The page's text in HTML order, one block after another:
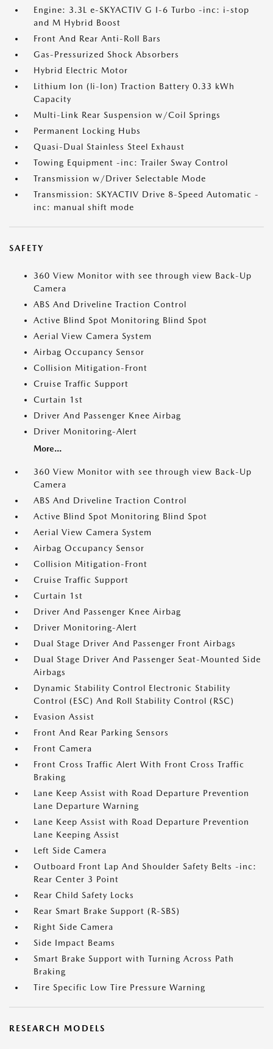
Engine: 3.3L e-SKYACTIV G I-6 Turbo -inc: i-stop
and M Hybrid Boost
Front And Rear Anti-Roll Bars
Gas-Pressurized Shock Absorbers
Hybrid Electric Motor
Lithium Ion (li-Ion) Traction Battery 0.33 kWh
Capacity
Multi-Link Rear Suspension w/Coil Springs
Permanent Locking Hubs
Quasi-Dual Stainless Steel Exhaust
Towing Equipment -inc: Trailer Sway Control
Transmission w/Driver Selectable Mode
Transmission: SKYACTIV Drive 8-Speed Automatic -
inc: manual shift mode
SAFETY
360 View Monitor with see through view Back-Up
Camera
ABS And Driveline Traction Control
Active Blind Spot Monitoring Blind Spot
Aerial View Camera System
Airbag Occupancy Sensor
Collision Mitigation-Front
Cruise Traffic Support
Curtain 1st
Driver And Passenger Knee Airbag
Driver Monitoring-Alert
More...
360 View Monitor with see through view Back-Up
Camera
ABS And Driveline Traction Control
Active Blind Spot Monitoring Blind Spot
Aerial View Camera System
Airbag Occupancy Sensor
Collision Mitigation-Front
Cruise Traffic Support
Curtain 1st
Driver And Passenger Knee Airbag
Driver Monitoring-Alert
Dual Stage Driver And Passenger Front Airbags
Dual Stage Driver And Passenger Seat-Mounted Side
Airbags
Dynamic Stability Control Electronic Stability
Control (ESC) And Roll Stability Control (RSC)
Evasion Assist
Front And Rear Parking Sensors
Front Camera
Front Cross Traffic Alert With Front Cross Traffic
Braking
Lane Keep Assist with Road Departure Prevention
Lane Departure Warning
Lane Keep Assist with Road Departure Prevention
Lane Keeping Assist
Left Side Camera
Outboard Front Lap And Shoulder Safety Belts -inc:
Rear Center 3 Point
Rear Child Safety Locks
Rear Smart Brake Support (R-SBS)
Right Side Camera
Side Impact Beams
Smart Brake Support with Turning Across Path
Braking
Tire Specific Low Tire Pressure Warning
RESEARCH MODELS